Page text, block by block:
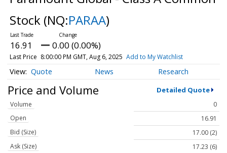
Stock (NQ:PARAA)
16.91 0.00 (0.00%)
Last Price 8:00:00 PM GMT, Aug 6, 2025 Add to My Watchlist
Quote News Research
Price and Volume Detailed Quote
Volume
0
Open
16.91
Bid (Size)
17.00 (2)
Ask (Size)
17.23 (6)